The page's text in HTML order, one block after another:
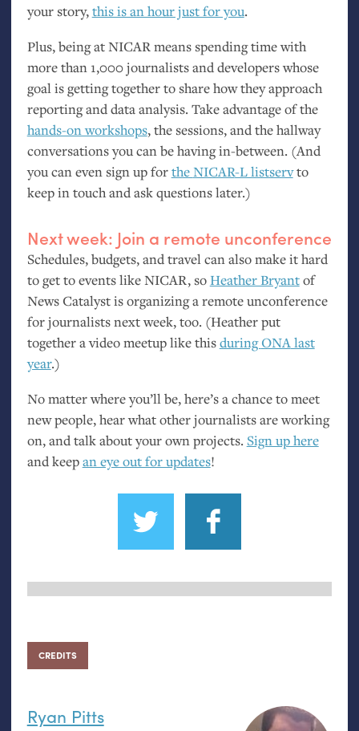
your story,this is an hour just for you.
Plus, being atNICARmeans spending time with
more than 1,000 journalists and developers whose
goal is getting together to share how they approach
reporting and data analysis. Take advantage of the
hands-on workshops, the sessions, and the hallway
conversations you can be having in-between. (And
you can even sign up fortheNICAR-L listservto
keep in touch and ask questions later.)
Next week: Join a remote unconference
Schedules, budgets, and travel can also make it hard
to get to events likeNICAR, soHeather Bryantof
News Catalyst is organizing a remote unconference
for journalists next week, too. (Heather put
together a video meetup like thisduringONAlast
year.)
No matter where you’ll be, here’s a chance to meet
new people, hear what other journalists are working
on, and talk about your own projects. Sign up here
and keepan eye out for updates!
CREDITS
Ryan Pitts